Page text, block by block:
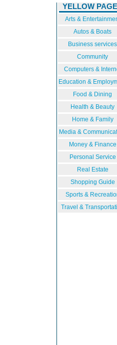
YELLOW
Arts &
Autos & Boats
Business services
Community
Computers &
Education &
Food & Dining
Health & Beauty
Home & Family
Media &
Money & Finance
Personal Service
Real Estate
Shopping Guide
Sports &
Travel &